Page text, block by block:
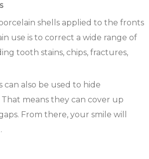
shells applied to the fronts
use is to correct a wide range of
tooth stains, chips, fractures,
can also be used to hide
means they can cover up
From there, your smile will